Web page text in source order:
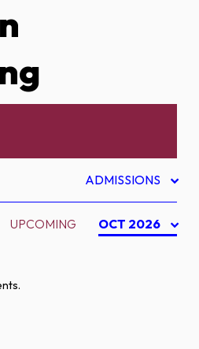
ADMISSIONS
UPCOMING OCT 2026